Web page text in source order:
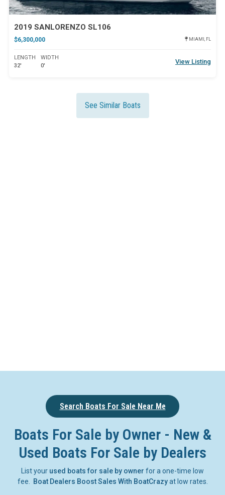
2019 SANLORENZO SL106
$6,300,000 MIAMI, FL
LENGTH
32'
WIDTH
0'
View Listing
See Similar Boats
Search Boats For Sale Near Me
Boats For Sale by Owner - New &
Used Boats For Sale by Dealers
List your used boats for sale by owner for a one-time low
fee.
Boat Dealers Boost Sales With BoatCrazyat low rates.